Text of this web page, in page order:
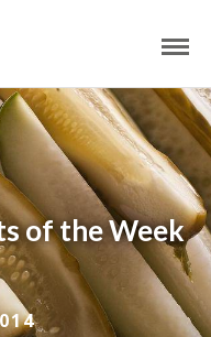
of the Week